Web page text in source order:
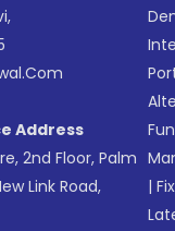
Address
2nd Floor, Palm
Link Road,
|